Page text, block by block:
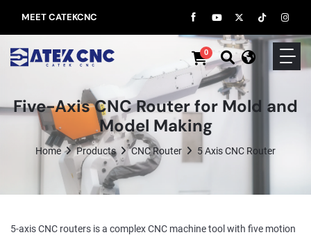
MEET CATEKCNC
0
Five-Axis CNC Router for Mold and
Model Making
Home Products CNC Router 5 Axis CNC Router
5-axis CNC routers is a complex CNC machine tool with five motion